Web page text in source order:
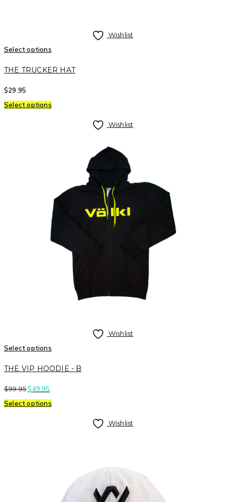
Wishlist
Select options
THE TRUCKER HAT
$29.95
Select options
Wishlist
Wishlist
Select options
THE VIP HOODIE - B
$99.95 $49.95
Select options
Wishlist